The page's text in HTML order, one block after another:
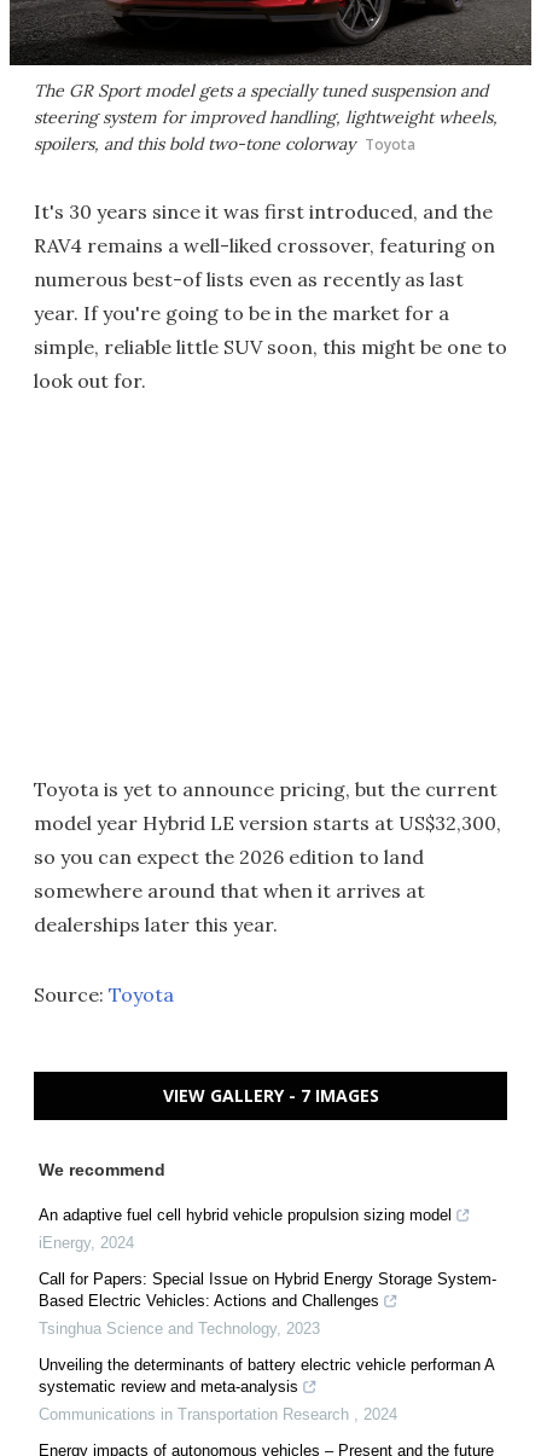
The GR Sport model gets a specially tuned suspension and
steering system for improved handling, lightweight wheels,
spoilers, and this bold two-tone colorway Toyota
It's 30 years since it was first introduced, and the
RAV4 remains a well-liked crossover, featuring on
numerous best-of lists even as recently as last
year. If you're going to be in the market for a
simple, reliable little SUV soon, this might be one to
look out for.
Toyota is yet to announce pricing, but the current
model year Hybrid LE version starts at US$32,300,
so you can expect the 2026 edition to land
somewhere around that when it arrives at
dealerships later this year.
Source: Toyota
VIEW GALLERY - 7 IMAGES
We recommend
An adaptive fuel cell hybrid vehicle propulsion sizing model
iEnergy, 2024
Call for Papers: Special Issue on Hybrid Energy Storage System-
Based Electric Vehicles: Actions and Challenges
Tsinghua Science and Technology, 2023
Unveiling the determinants of battery electric vehicle performan A
systematic review and meta-analysis
Communications in Transportation Research
2024
Energy impacts of autonomous vehicles – Present and the future